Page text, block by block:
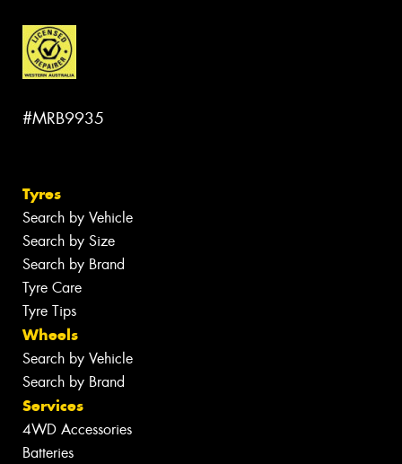
#MRB9935
Tyres
Search by Vehicle
Search by Size
Search by Brand
Tyre Care
Tyre Tips
Wheels
Search by Vehicle
Search by Brand
Services
4WD Accessories
Batteries